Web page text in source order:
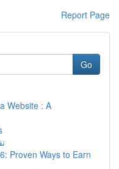
Report Page
Go
Website : A
Proven Ways to Earn